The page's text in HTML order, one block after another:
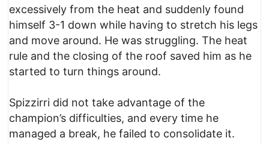
excessively from the heat and suddenly found
himself 3-1 down while having to stretch his legs
and move around. He was struggling. The heat
rule and the closing of the roof saved him as he
started to turn things around.
Spizzirri did not take advantage of the
champion’s difficulties, and every time he
managed a break, he failed to consolidate it.